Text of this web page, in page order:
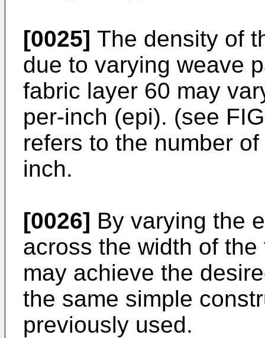
[0025] The density of
due to varying weave
fabric layer 60 may
per-inch (epi). (see
refers to the number
inch.
[0026] By varying the
across the width of
may achieve the
the same simple
previously used.